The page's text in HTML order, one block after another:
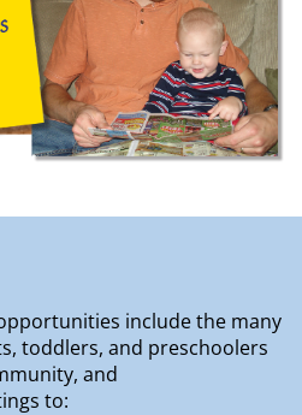
include the many
toddlers, and preschoolers
and
to: